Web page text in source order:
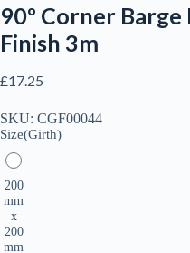
90º Corner Barge
Finish 3m
£17.25
SKU: CGF00044
Size(Girth)
200
mm
x
200
mm